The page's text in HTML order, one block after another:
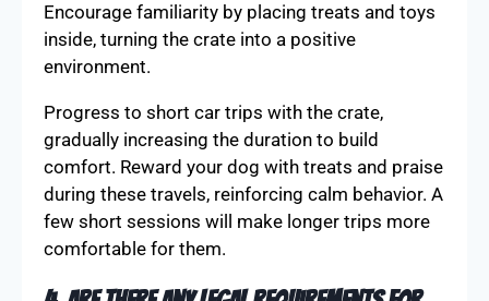
Encourage familiarity by placing treats and toys
inside, turning the crate into a positive
environment.
Progress to short car trips with the crate,
gradually increasing the duration to build
comfort. Reward your dog with treats and praise
during these travels, reinforcing calm behavior. A
few short sessions will make longer trips more
comfortable for them.